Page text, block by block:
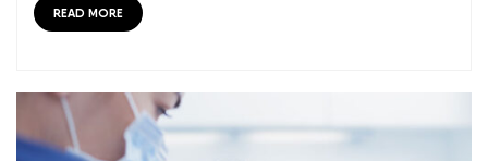
READ MORE